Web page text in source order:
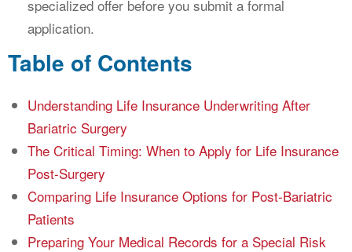
specialized offer before you submit a formal
application.
Table of Contents
Understanding Life Insurance Underwriting After
Bariatric Surgery
The Critical Timing: When to Apply for Life Insurance
Post-Surgery
Comparing Life Insurance Options for Post-Bariatric
Patients
Preparing Your Medical Records for a Special Risk